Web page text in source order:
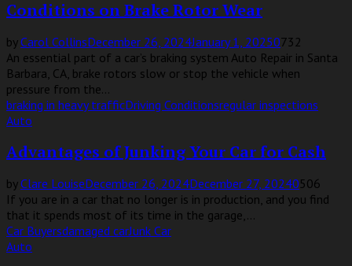
Conditions on Brake Rotor Wear
byCarol CollinsDecember 26, 2024January 1, 20250732
An essential part of a car’s braking system Auto Repair in Santa
Barbara, CA, brake rotors slow or stop the vehicle when
pressure from the...
braking in heavy trafficDriving Conditionsregular inspections
Auto
Advantages of Junking Your Car for Cash
byClare LouiseDecember 26, 2024December 27, 20240506
If you are in a car that no longer is in production, and you find
that it spends most of its time in the garage,...
Car Buyersdamaged carJunk Car
Auto